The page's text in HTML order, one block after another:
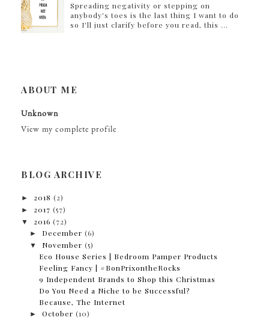
Spreading negativity or stepping on
anybody's toes is the last thing I want to do
so I'll just clarify before you read, this ...
ABOUT ME
Unknown
View my complete profile
BLOG ARCHIVE
► 2018 (2)
►
2017 (57)
▼
2016 (72)
►
December (6)
▼
November (5)
Eco House Series | Bedroom Pamper Products
Feeling Fancy | #BonPrixontheRocks
9 Independent Brands to Shop this Christmas
Do You Need a Niche to be Successful?
Because, The Internet
►
October (10)